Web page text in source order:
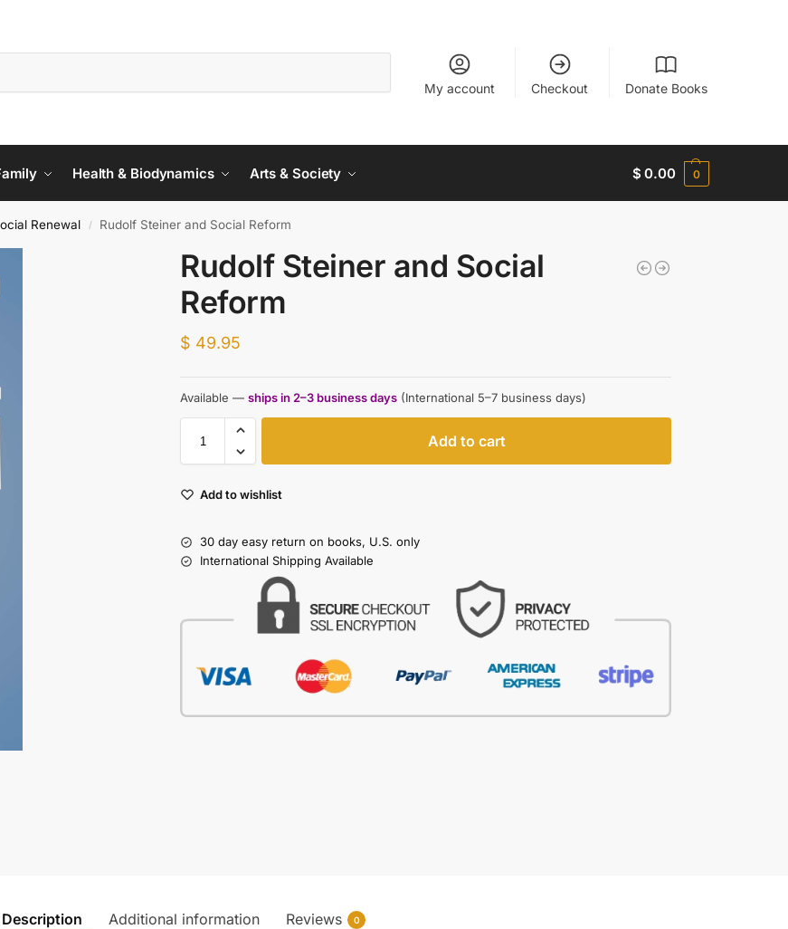
My account Checkout Donate Books
Health & Biodynamics Arts & Society $ 0.00 0
Renewal / Rudolf Steiner and Social Reform
Rudolf Steiner and Social
Reform
$ 49.95
Available — ships in 2–3 business days (International 5–7 business days)
Add to cart
Add to wishlist
30 day easy return on books, U.S. only
International Shipping Available
Description Additional information Reviews 0